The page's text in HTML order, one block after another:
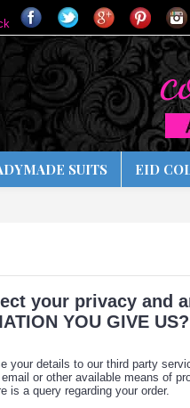
SUITS EID
your privacy and
YOU GIVE US?
your details to our third party
or other available means of
is a query regarding your order.